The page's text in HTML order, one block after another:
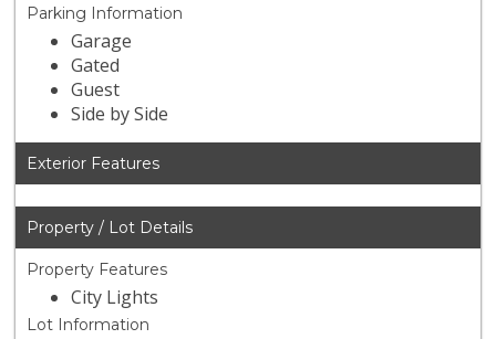
Parking Information
Garage
Gated
Guest
Side by Side
Exterior Features
Property / Lot Details
Property Features
City Lights
Lot Information